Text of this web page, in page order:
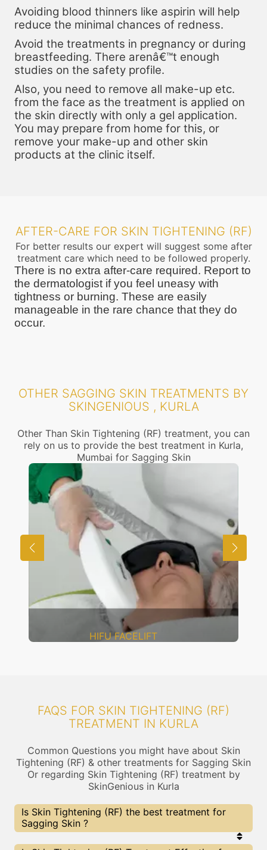
Avoiding blood thinners like aspirin will help
reduce the minimal chances of redness.
Avoid the treatments in pregnancy or during
breastfeeding. There arenâ€™t enough
studies on the safety profile.
Also, you need to remove all make-up etc.
from the face as the treatment is applied on
the skin directly with only a gel application.
You may prepare from home for this, or
remove your make-up and other skin
products at the clinic itself.
AFTER-CARE FOR SKIN TIGHTENING (RF)
For better results our expert will suggest some after
treatment care which need to be followed properly.
There is no extra after-care required. Report to
the dermatologist if you feel uneasy with
tightness or burning. These are easily
manageable in the rare chance that they do
occur.
OTHER SAGGING SKIN TREATMENTS BY
SKINGENIOUS , KURLA
Other Than Skin Tightening (RF) treatment, you can
rely on us to provide the best treatment in Kurla,
Mumbai for Sagging Skin
DERMAL THREADS
FAQS FOR SKIN TIGHTENING (RF)
TREATMENT IN KURLA
Common Questions you might have about Skin
Tightening (RF) & other treatments for Sagging Skin
Or regarding Skin Tightening (RF) treatment by
SkinGenious in Kurla
Is Skin Tightening (RF) the best treatment for
Sagging Skin ?
Every treatment has its pros & cons including Skin